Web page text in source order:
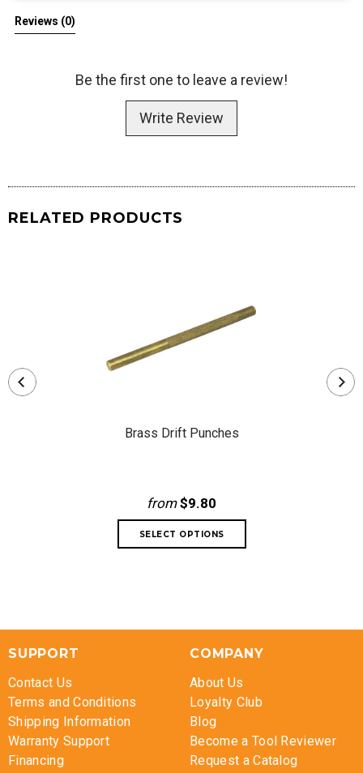
Reviews (0)
Be the first one to leave a review!
Write Review
RELATED PRODUCTS
Brass Drift Punches
from$9.80
SUPPORT
Contact Us
Terms and Conditions
Shipping Information
Warranty Support
Financing
COMPANY
About Us
Loyalty Club
Blog
Become a Tool Reviewer
Request a Catalog